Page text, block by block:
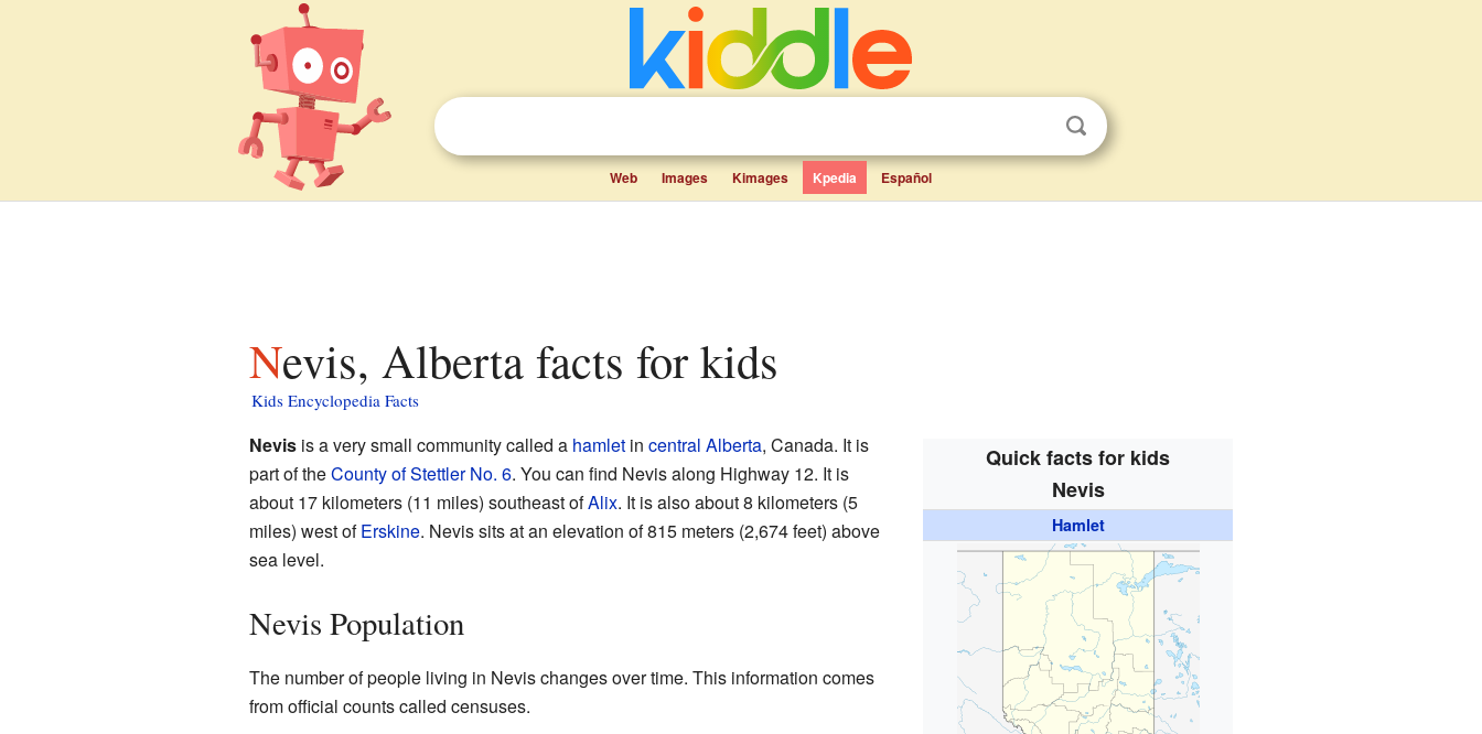
Web Images Kimages Kpedia Español
Nevis, Alberta facts for kids
Kids Encyclopedia Facts
Quick facts for kids
Nevis
Hamlet
Nevisis a very small community called a hamletin central Alberta, Canada. It is
part of theCounty of Stettler No. 6. You can find Nevis along Highway 12. It is
about 17 kilometers (11 miles) southeast ofAlix. It is also about 8 kilometers (5
miles) west ofErskine. Nevis sits at an elevation of 815 meters (2,674 feet) above
sea level.
Nevis Population
The number of people living in Nevis changes over time. This information comes
from official counts called censuses.